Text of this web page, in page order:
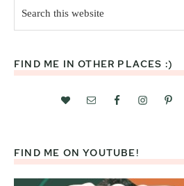
this
website
FIND ME IN OTHER PLACES :)
FIND ME ON YOUTUBE!